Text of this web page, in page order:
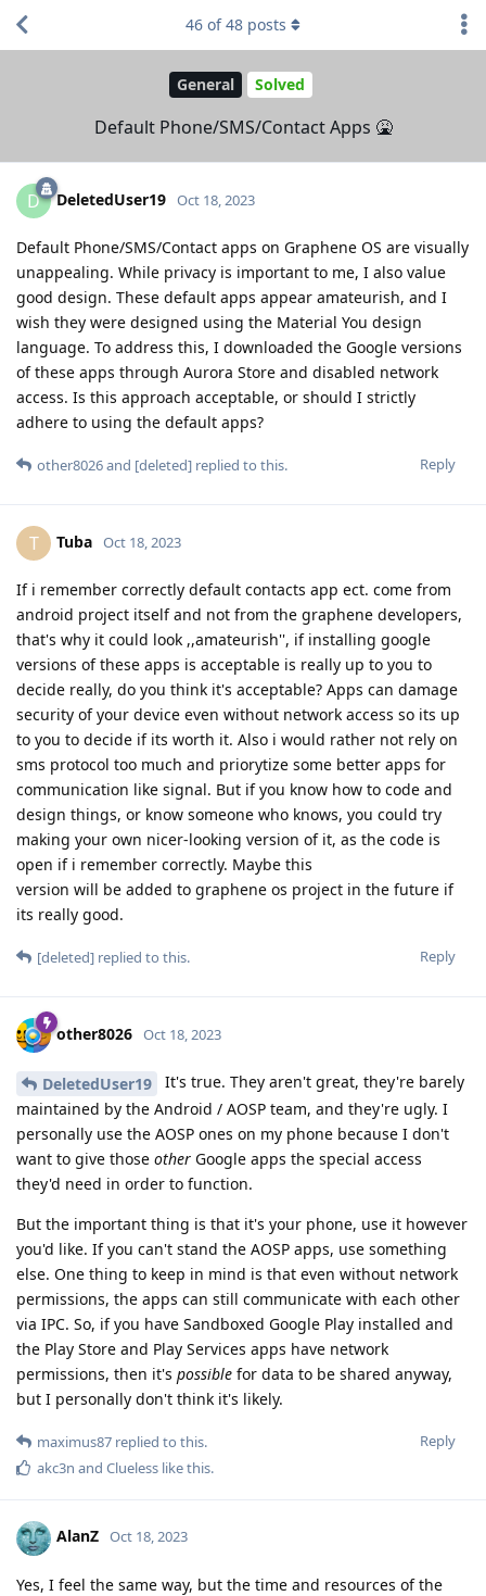
General Solved
Default Phone/SMS/Contact Apps 🤮
46 of48 posts
D DeletedUser19 Oct 18, 2023
Default Phone/SMS/Contact apps on Graphene OS are visually
unappealing. While privacy is important to me, I also value
good design. These default apps appear amateurish, and I
wish they were designed using the Material You design
language. To address this, I downloaded the Google versions
of these apps through Aurora Store and disabled network
access. Is this approach acceptable, or should I strictly
adhere to using the default apps?
Reply
other8026and [deleted] replied to this.
T Tuba Oct 18, 2023
If i remember correctly default contacts app ect. come from
android project itself and not from the graphene developers,
that's why it could look ,,amateurish'', if installing google
versions of these apps is acceptable is really up to you to
decide really, do you think it's acceptable? Apps can damage
security of your device even without network access so its up
to you to decide if its worth it. Also i would rather not rely on
sms protocol too much and priorytize some better apps for
communication like signal. But if you know how to code and
design things, or know someone who knows, you could try
making your own nicer-looking version of it, as the code is
open if i remember correctly. Maybe this
version will be added to graphene os project in the future if
its really good.
Reply
[deleted] replied to this.
other8026 Oct 18, 2023
DeletedUser19
It's true. They aren't great, they're barely
maintained by the Android / AOSP team, and they're ugly. I
personally use the AOSP ones on my phone because I don't
want to give those other Google apps the special access
they'd need in order to function.
But the important thing is that it's your phone, use it however
you'd like. If you can't stand the AOSP apps, use something
else. One thing to keep in mind is that even without network
permissions, the apps can still communicate with each other
via IPC. So, if you have Sandboxed Google Play installed and
the Play Store and Play Services apps have network
permissions, then it's possible for data to be shared anyway,
but I personally don't think it's likely.
Reply
maximus87 replied to this.
akc3n and Clueless like this.
AlanZ Oct 18, 2023
Yes, I feel the same way, but the time and resources of the